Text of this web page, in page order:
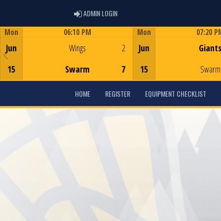
ADMIN LOGINADMIN LOGIN
Mon
Jun
15
06:10 PM
Wings
Swarm
2
7
Mon
Jun
15
07:20
Swarm
HOME REGISTER EQUIPMENT CHECKLIST